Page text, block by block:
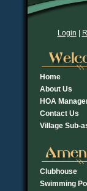
Login
Home
About Us
HOA
Contact Us
Village Sub-
Clubhouse
Swimming